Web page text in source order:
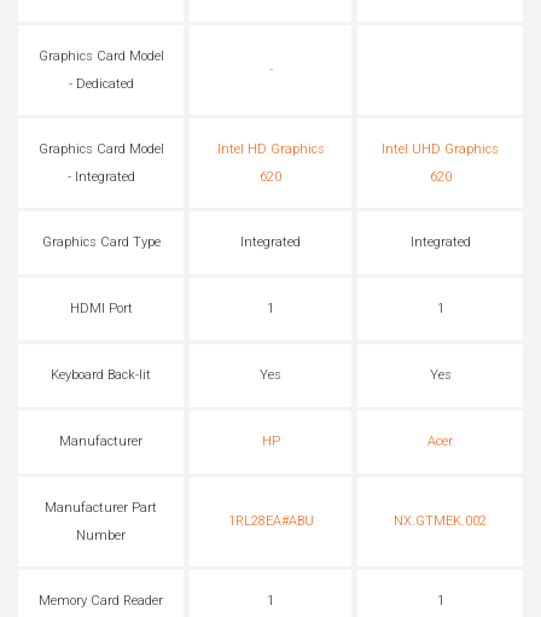
Graphics Card Model
- Dedicated
-
Graphics Card Model
- Integrated
Intel HD Graphics
620
Intel UHD Graphics
620
Graphics Card Type Integrated Integrated
HDMI Port 1 1
Keyboard Back-lit Yes Yes
Manufacturer HP Acer
Manufacturer Part
Number
1RL28EA#ABU NX.GTMEK.002
Memory Card Reader 1 1